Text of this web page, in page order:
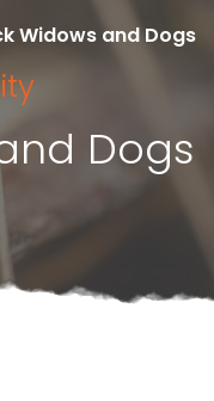
Widows and Dogs
Dogs